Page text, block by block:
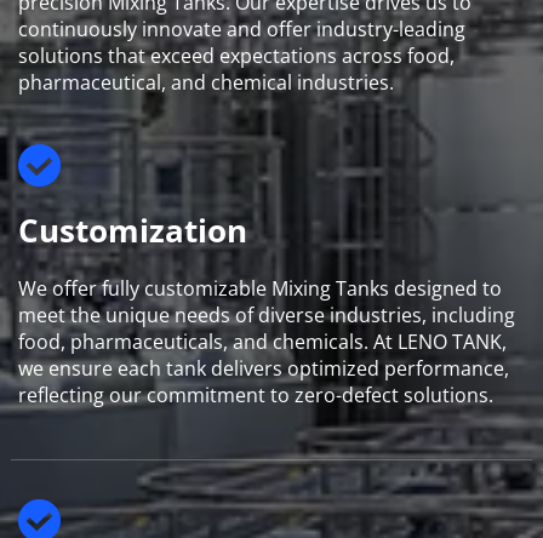
continuously innovate and offer industry-leading
solutions that exceed expectations across food,
pharmaceutical, and chemical industries.
Customization
We offer fully customizable Mixing Tanks designed to
meet the unique needs of diverse industries, including
food, pharmaceuticals, and chemicals. At LENO TANK,
we ensure each tank delivers optimized performance,
reflecting our commitment to zero-defect solutions.